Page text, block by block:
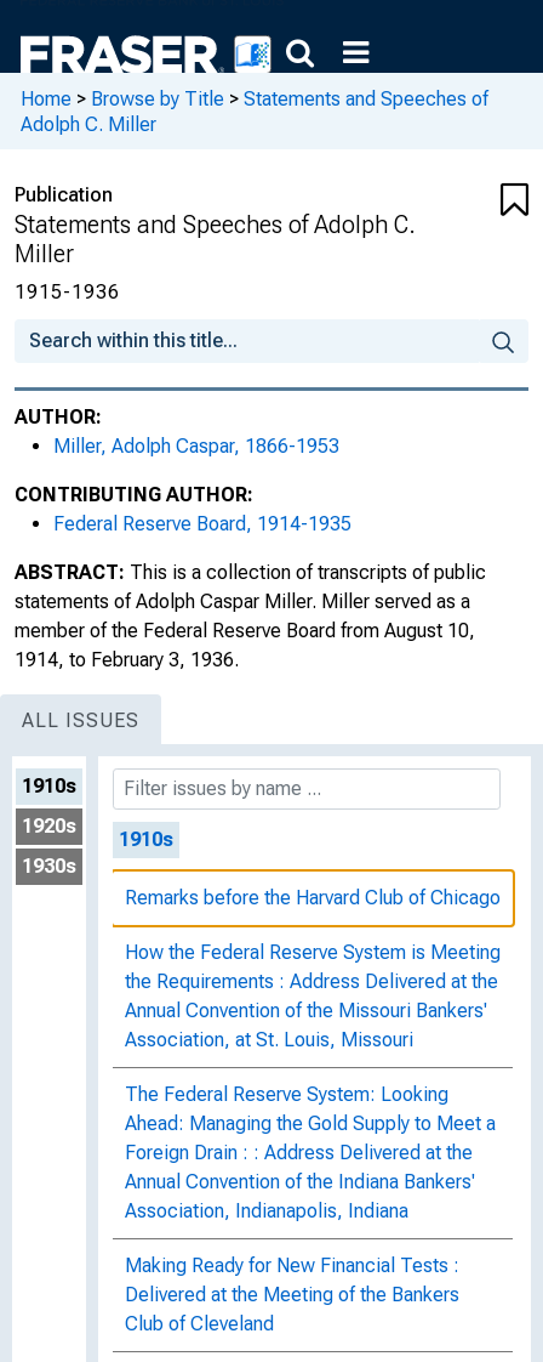
Home > Browse by Title > Statements and Speeches of
Adolph C. Miller
Publication
Statements and Speeches of Adolph C.
Miller
1915-1936
AUTHOR:
Miller, Adolph Caspar, 1866-1953
CONTRIBUTING AUTHOR:
Federal Reserve Board, 1914-1935
ABSTRACT: This is a collection of transcripts of public
statements of Adolph Caspar Miller. Miller served as a
member of the Federal Reserve Board from August 10,
1914, to February 3, 1936.
ALL ISSUES
1910s
1920s
1930s
1910s
Remarks before the Harvard Club of Chicago
How the Federal Reserve System is Meeting
the Requirements : Address Delivered at the
Annual Convention of the Missouri Bankers'
Association, at St. Louis, Missouri
The Federal Reserve System: Looking
Ahead: Managing the Gold Supply to Meet a
Foreign Drain : : Address Delivered at the
Annual Convention of the Indiana Bankers'
Association, Indianapolis, Indiana
Making Ready for New Financial Tests :
Delivered at the Meeting of the Bankers
Club of Cleveland